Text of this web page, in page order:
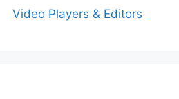
Video Players & Editors